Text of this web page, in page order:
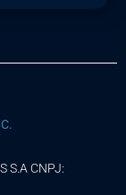
S.A CNPJ: